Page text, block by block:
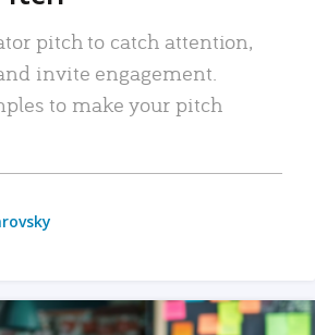
pitch to catch attention,
invite engagement.
to make your pitch